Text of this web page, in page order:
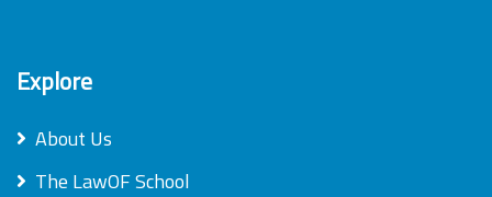
Explore
About Us
The LawOF School